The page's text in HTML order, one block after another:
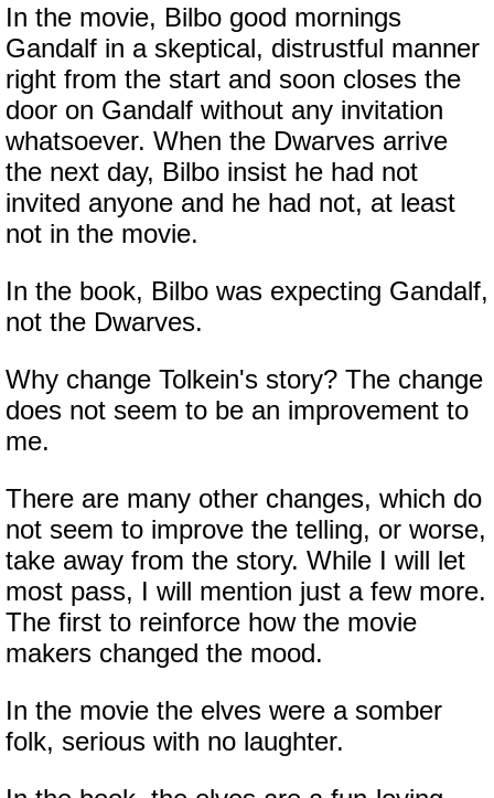
In the movie, Bilbo good mornings
Gandalf in a skeptical, distrustful manner
right from the start and soon closes the
door on Gandalf without any invitation
whatsoever. When the Dwarves arrive
the next day, Bilbo insist he had not
invited anyone and he had not, at least
not in the movie.
In the book, Bilbo was expecting Gandalf,
not the Dwarves.
Why change Tolkein's story? The change
does not seem to be an improvement to
me.
There are many other changes, which do
not seem to improve the telling, or worse,
take away from the story. While I will let
most pass, I will mention just a few more.
The first to reinforce how the movie
makers changed the mood.
In the movie the elves were a somber
folk, serious with no laughter.